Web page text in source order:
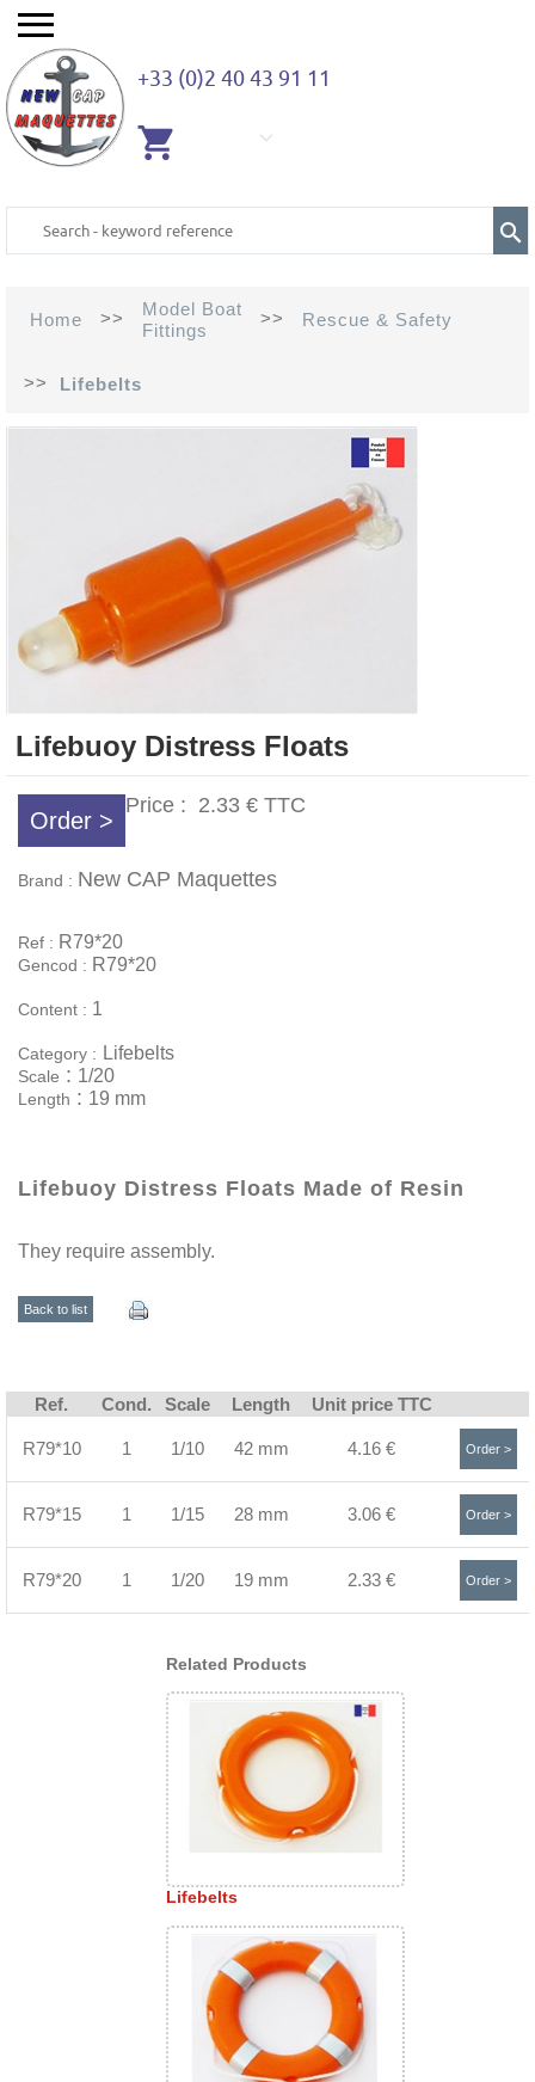
+33 (0)2 40 43 91 11
Home >>
Model Boat
Fittings
>> Rescue & Safety
>> Lifebelts
Lifebuoy Distress Floats
Order >
Price : 2.33 € TTC
Brand : New CAP Maquettes
Ref : R79*20
Gencod : R79*20
Content : 1
Category : Lifebelts
Scale : 1/20
Length : 19 mm
Lifebuoy Distress Floats Made of Resin
They require assembly.
Back to list
Ref. Cond. Scale Length Unit price TTC
R79*10 1 1/10 42 mm 4.16 € Order >
R79*15 1 1/15 28 mm 3.06 € Order >
R79*20 1 1/20 19 mm 2.33 € Order >
Related Products
Lifebelts